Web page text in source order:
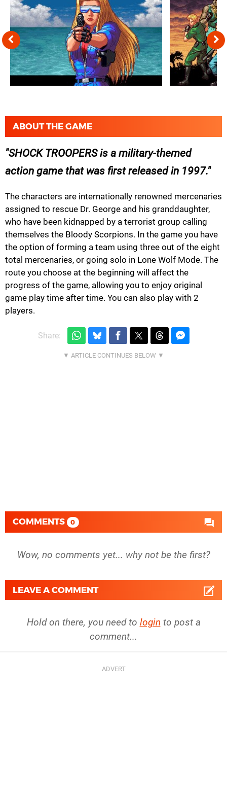
ABOUT THE GAME
SHOCK TROOPERS is a military-themed
action game that was first released in 1997.
The characters are internationally renowned mercenaries
assigned to rescue Dr. George and his granddaughter,
who have been kidnapped by a terrorist group calling
themselves the Bloody Scorpions. In the game you have
the option of forming a team using three out of the eight
total mercenaries, or going solo in Lone Wolf Mode. The
route you choose at the beginning will affect the
progress of the game, allowing you to enjoy original
game play time after time. You can also play with 2
players.
Share:
COMMENTS 0
Wow, no comments yet... why not be the first?
LEAVE A COMMENT
Hold on there, you need to login to post a
comment...